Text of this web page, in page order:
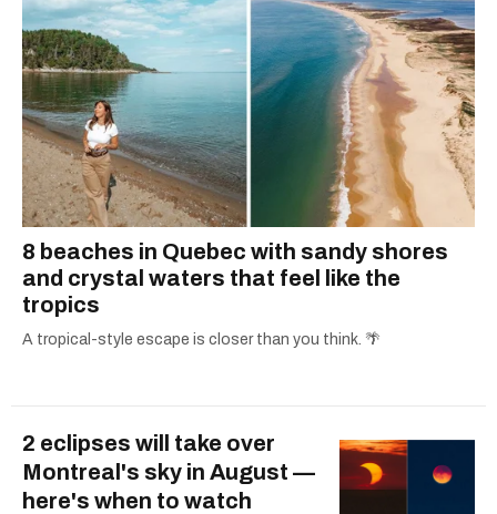
8 beaches in Quebec with sandy shores
and crystal waters that feel like the
tropics
A tropical-style escape is closer than you think. 🌴
2 eclipses will take over
Montreal's sky in August —
here's when to watch